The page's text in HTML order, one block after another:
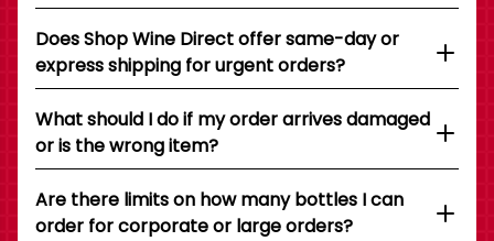
Does Shop Wine Direct offer same-day or
express shipping for urgent orders?
What should I do if my order arrives damaged
or is the wrong item?
Are there limits on how many bottles I can
order for corporate or large orders?